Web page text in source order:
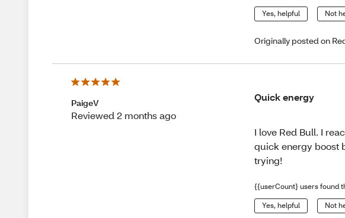
Yes, helpful Not
Originally posted on
PaigeV
Reviewed 2 months ago
Quick energy
I love Red Bull. I
quick energy boost
trying!
{{userCount} users found
Yes, helpful Not